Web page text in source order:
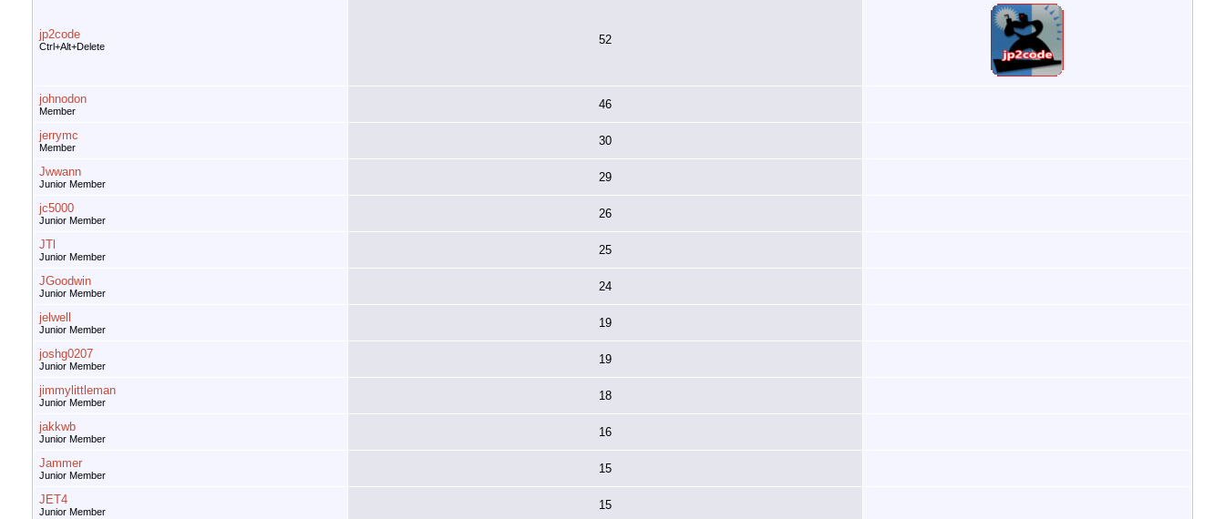
jp2code
Ctrl+Alt+Delete 52
johnodon
Member 46
jerrymc
Member 30
Jwwann
Junior Member 29
jc5000
Junior Member 26
JTl
Junior Member 25
JGoodwin
Junior Member 24
jelwell
Junior Member 19
joshg0207
Junior Member 19
jimmylittleman
Junior Member 18
jakkwb
Junior Member 16
Jammer
Junior Member 15
JET4
Junior Member 15